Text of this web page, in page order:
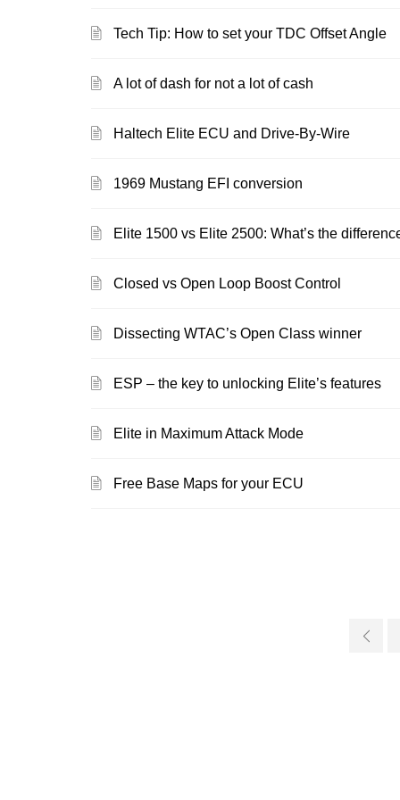
Tech Tip: How to set your TDC Offset Angle
A lot of dash for not a lot of cash
Haltech Elite ECU and Drive-By-Wire
1969 Mustang EFI conversion
Elite 1500 vs Elite 2500: What’s the
Closed vs Open Loop Boost Control
Dissecting WTAC’s Open Class winner
ESP – the key to unlocking Elite’s features
Elite in Maximum Attack Mode
Free Base Maps for your ECU